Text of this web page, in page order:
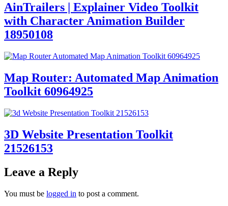
AinTrailers | Explainer Video Toolkit
with Character Animation Builder
18950108
Map Router: Automated Map Animation
Toolkit 60964925
3D Website Presentation Toolkit
21526153
Leave a Reply
You must be logged in to post a comment.